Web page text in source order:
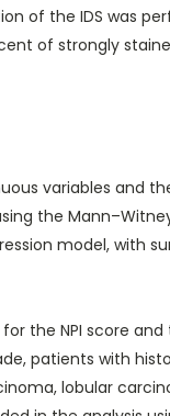
of the IDS was
of strongly
variables and
the
model, with
the NPI score
patients with
lobular